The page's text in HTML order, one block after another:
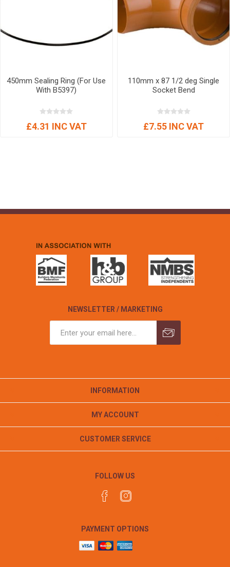
450mm Sealing Ring (For Use
With B5397)
£4.31 INC VAT
110mm x 87 1/2 deg Single
Socket Bend
£7.55 INC VAT
NEWSLETTER / MARKETING
INFORMATION
MY ACCOUNT
CUSTOMER SERVICE
FOLLOW US
PAYMENT OPTIONS